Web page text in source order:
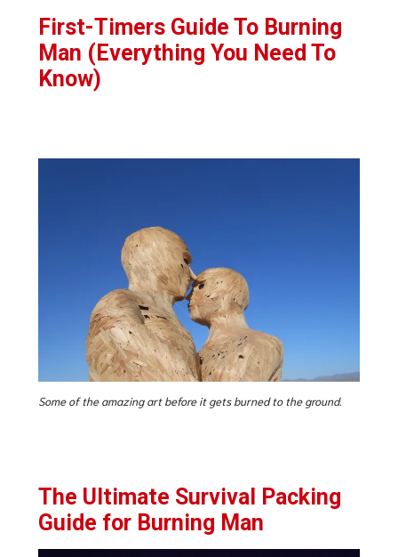
First-Timers Guide To Burning
Man (Everything You Need To
Know)
Some of the amazing art before it gets burned to the ground.
The Ultimate Survival Packing
Guide for Burning Man